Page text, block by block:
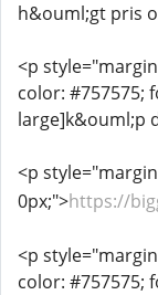
h&ouml;gt pris
<p
color: #757575;
large]k&ouml;p
<p
0px;">https://
<p
color: #757575;